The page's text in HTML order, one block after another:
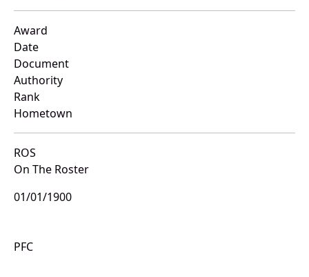
Award
Date
Document
Authority
Rank
Hometown
ROS
On The Roster
01/01/1900
PFC